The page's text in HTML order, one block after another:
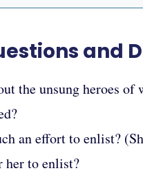
and
the unsung heroes
an effort to enlist?
her to enlist?